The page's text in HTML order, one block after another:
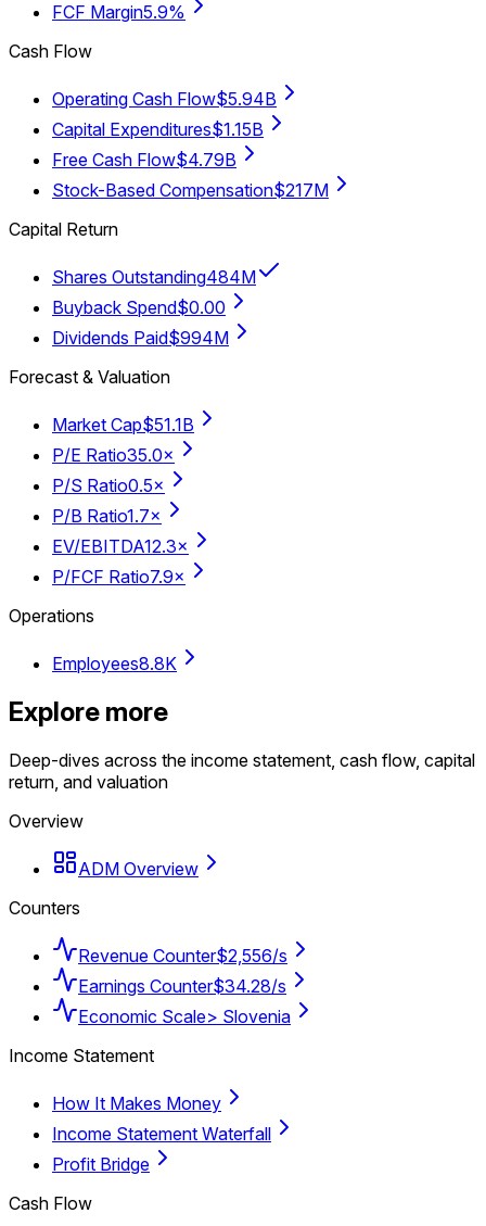
FCF Margin5.9%
Cash Flow
Operating Cash Flow$5.94B
Capital Expenditures$1.15B
Free Cash Flow$4.79B
Stock-Based Compensation$217M
Capital Return
Shares Outstanding484M
Buyback Spend$0.00
Dividends Paid$994M
Forecast & Valuation
Market Cap$51.1B
P/E Ratio35.0×
P/S Ratio0.5×
P/B Ratio1.7×
EV/EBITDA12.3×
P/FCF Ratio7.9×
Operations
Employees8.8K
Explore more
Deep-dives across the income statement, cash flow, capital
return, and valuation
Overview
ADM Overview
Counters
Revenue Counter$2,556/s
Earnings Counter$34.28/s
Economic Scale> Slovenia
Income Statement
How It Makes Money
Income Statement Waterfall
Profit Bridge
Cash Flow